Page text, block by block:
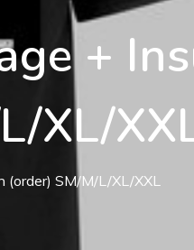
+
XL/
SM/M/L/XL/XXL